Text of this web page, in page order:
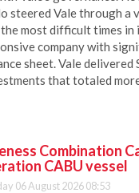
steered Vale through
most difficult times
company with
sheet. Vale
that totaled
Combination
CABU vessel
06 August 2026 08:53